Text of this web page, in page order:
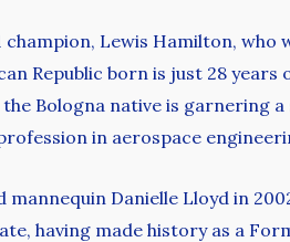
champion, Lewis Hamilton, who
Republic born is just 28
Bologna native is garnering
in aerospace
mannequin Danielle Lloyd in
having made history as a